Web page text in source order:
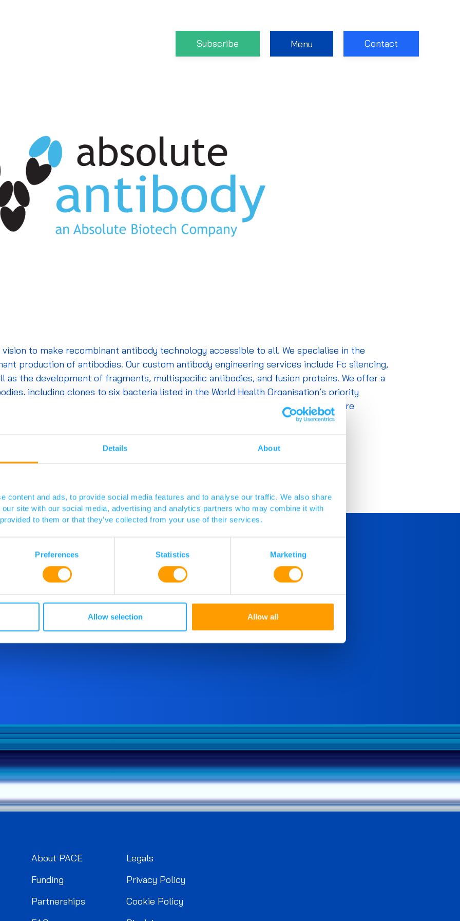
Details About
content and ads, to provide social media features and to analyse our traffic. We also share
site with our social media, advertising and analytics partners who may combine it with
to them or that they’ve collected from your use of their services.
Preferences Statistics Marketing
Allow selection Allow all
Subscribe Menu Contact
to make recombinant antibody technology accessible to all. We specialise in the
production of antibodies. Our custom antibody engineering services include Fc silencing,
as the development of fragments, multispecific antibodies, and fusion proteins. We offer a
including clones to six bacteria listed in the World Health Organisation’s priority
defined at the amino acid level to ensure batch-to-batch reproducibility and are
formats, with custom engineering available upon request.
About PACE
Funding
Partnerships
Legals
Privacy Policy
Cookie Policy